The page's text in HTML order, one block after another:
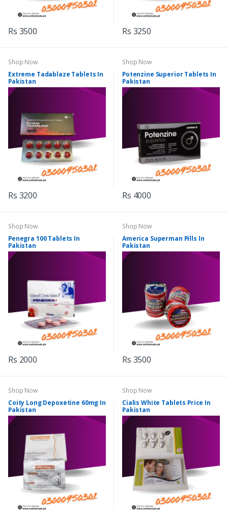
Rs 3500 Rs 3250
Shop Now
Extreme Tadablaze Tablets In
Pakistan
Rs 3200
Shop Now
Potenzine Superior Tablets In
Pakistan
Rs 4000
Shop Now
Penegra 100 Tablets In
Pakistan
Rs 2000
Shop Now
America Superman Pills In
Pakistan
Rs 3500
Shop Now
Coity Long Depoxetine 60mg In
Pakistan
Shop Now
Cialis White Tablets Price In
Pakistan